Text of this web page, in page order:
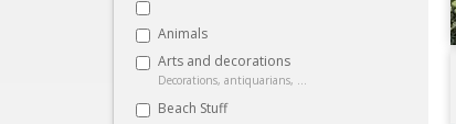
Animals
Arts and decorations
Decorations, antiquarians, ...
Beach Stuff